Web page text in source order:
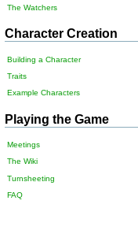
The Watchers
Character Creation
Building a Character
Traits
Example Characters
Playing the Game
Meetings
The Wiki
Turnsheeting
FAQ